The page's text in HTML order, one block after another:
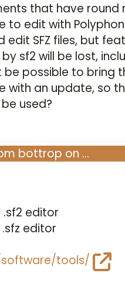
that have round
to edit with
edit SFZ files, but
sf2 will be lost,
possible to bring
with an update, so
used?
bottrop on …
.sf2 editor
editor
tools/